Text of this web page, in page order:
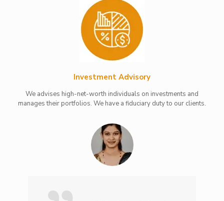
Investment Advisory
We advises high-net-worth individuals on investments and
manages their portfolios. We have a fiduciary duty to our clients.